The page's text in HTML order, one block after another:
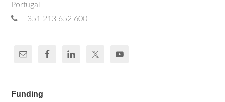
Portugal
+351 213 652 600
Funding